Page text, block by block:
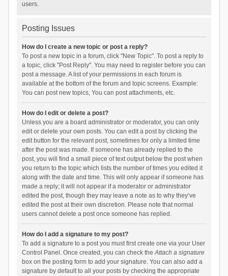
users.
Posting Issues
How do I create a new topic or post a reply?
To post a new topic in a forum, click "New Topic". To post a reply to
a topic, click "Post Reply". You may need to register before you can
post a message. A list of your permissions in each forum is
available at the bottom of the forum and topic screens. Example:
You can post new topics, You can post attachments, etc.
How do I edit or delete a post?
Unless you are a board administrator or moderator, you can only
edit or delete your own posts. You can edit a post by clicking the
edit button for the relevant post, sometimes for only a limited time
after the post was made. If someone has already replied to the
post, you will find a small piece of text output below the post when
you return to the topic which lists the number of times you edited it
along with the date and time. This will only appear if someone has
made a reply; it will not appear if a moderator or administrator
edited the post, though they may leave a note as to why they’ve
edited the post at their own discretion. Please note that normal
users cannot delete a post once someone has replied.
How do I add a signature to my post?
To add a signature to a post you must first create one via your User
Control Panel. Once created, you can check theAttach a signature
box on the posting form to add your signature. You can also add a
signature by default to all your posts by checking the appropriate